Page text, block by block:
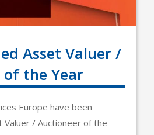
Asset Valuer /
the Year
Europe have been
Valuer / Auctioneer of the